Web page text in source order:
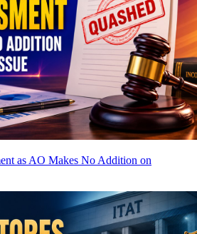
as AO Makes No Addition on